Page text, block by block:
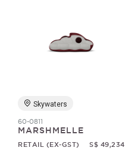
Skywaters
60-0811
MARSHMELLE
RETAIL (EX-GST) S$ 49,234